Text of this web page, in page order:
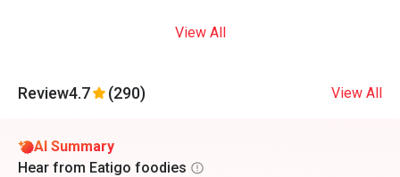
View All
Review4.7 (290) View All
AI Summary
Hear from Eatigo foodies